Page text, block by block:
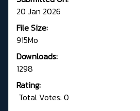
20 Jan 2026
File Size:
915Mo
Downloads:
1298
Rating:
Total Votes: 0